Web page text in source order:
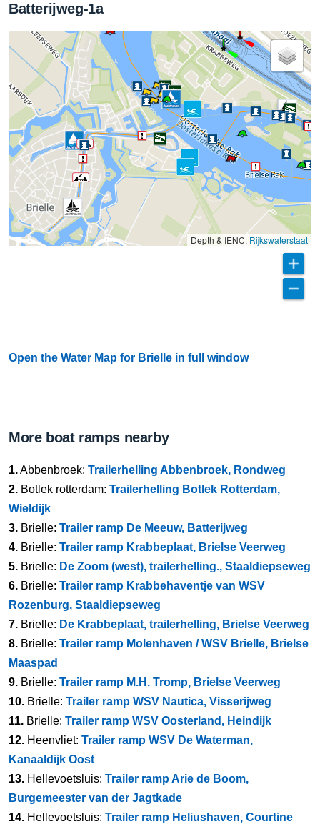
Batterijweg-1a
Depth & IENC: Rijkswaterstaat
Open the Water Map for Brielle in full window
More boat ramps nearby
1.Abbenbroek: Trailerhelling Abbenbroek, Rondweg
2. Botlek rotterdam: Trailerhelling Botlek Rotterdam,
Wieldijk
3. Brielle: Trailer ramp De Meeuw, Batterijweg
4. Brielle: Trailer ramp Krabbeplaat, Brielse Veerweg
5. Brielle: De Zoom (west), trailerhelling., Staaldiepseweg
6. Brielle: Trailer ramp Krabbehaventje van WSV
Rozenburg, Staaldiepseweg
7. Brielle: De Krabbeplaat, trailerhelling, Brielse Veerweg
8. Brielle: Trailer ramp Molenhaven / WSV Brielle, Brielse
Maaspad
9. Brielle: Trailer ramp M.H. Tromp, Brielse Veerweg
10. Brielle: Trailer ramp WSV Nautica, Visserijweg
11. Brielle: Trailer ramp WSV Oosterland, Heindijk
12. Heenvliet: Trailer ramp WSV De Waterman,
Kanaaldijk Oost
13. Hellevoetsluis: Trailer ramp Arie de Boom,
Burgemeester van der Jagtkade
14. Hellevoetsluis: Trailer ramp Heliushaven, Courtine